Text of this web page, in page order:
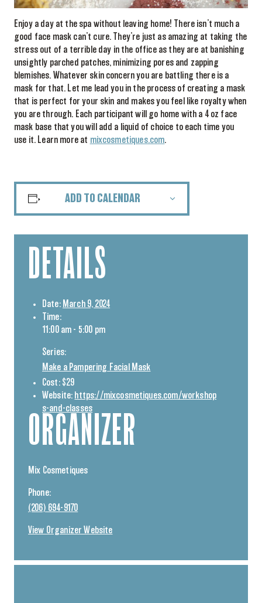
Enjoy a day at the spa without leaving home! There isn’t much a
good face mask can’t cure. They’re just as amazing at taking the
stress out of a terrible day in the office as they are at banishing
unsightly parched patches, minimizing pores and zapping
blemishes. Whatever skin concern you are battling there is a
mask for that. Let me lead you in the process of creating a mask
that is perfect for your skin and makes you feel like royalty when
you are through. Each participant will go home with a 4 oz face
mask base that you will add a liquid of choice to each time you
use it. Learn more at mixcosmetiques.com.
ADD TO CALENDAR
DETAILS
Date: March 9, 2024
Time:
11:00 am - 5:00 pm
Series:
Make a Pampering Facial Mask
Cost: $29
Website: https://mixcosmetiques.com/workshop
s-and-classes
ORGANIZER
Mix Cosmetiques
Phone:
(206) 694-9170
View Organizer Website